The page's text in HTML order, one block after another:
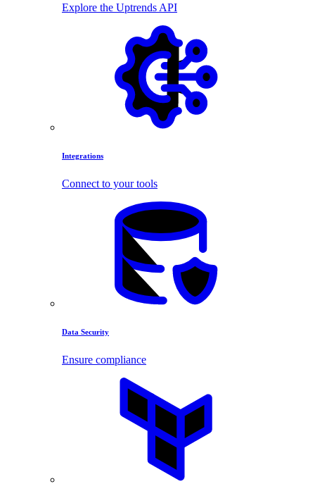
Explore the Uptrends API
Integrations
Connect to your tools
Data Security
Ensure compliance